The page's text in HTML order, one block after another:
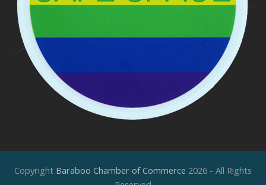
Copyright Baraboo Chamber of Commerce 2026 - All Rights